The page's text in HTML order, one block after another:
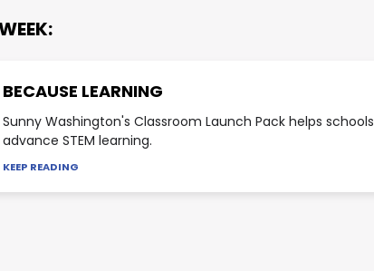
BECAUSE LEARNING
Sunny Washington's Classroom Launch Pack helps schools
advance STEM learning.
KEEP READING